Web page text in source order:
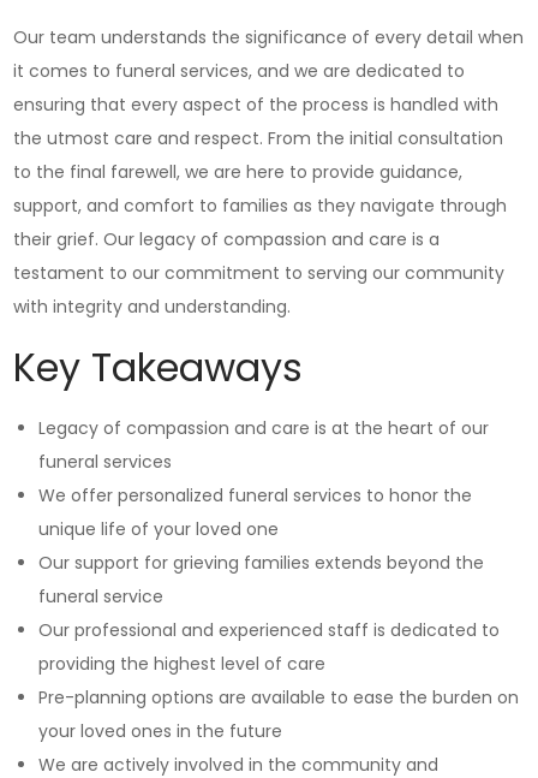
Our team understands the significance of every detail when
it comes to funeral services, and we are dedicated to
ensuring that every aspect of the process is handled with
the utmost care and respect. From the initial consultation
to the final farewell, we are here to provide guidance,
support, and comfort to families as they navigate through
their grief. Our legacy of compassion and care is a
testament to our commitment to serving our community
with integrity and understanding.
Key Takeaways
Legacy of compassion and care is at the heart of our
funeral services
We offer personalized funeral services to honor the
unique life of your loved one
Our support for grieving families extends beyond the
funeral service
Our professional and experienced staff is dedicated to
providing the highest level of care
Pre-planning options are available to ease the burden on
your loved ones in the future
We are actively involved in the community and